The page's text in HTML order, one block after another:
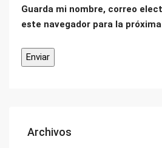
Guarda mi nombre, correo
este navegador para la
Archivos